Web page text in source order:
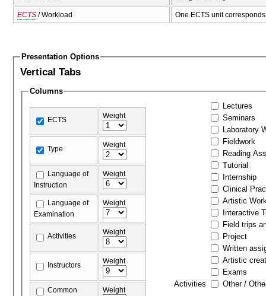
ECTS / Workload One ECTS unit
Presentation Options
Vertical Tabs
Columns
ECTS Weight
Type Weight
Language of
Instruction
Weight
Language of
Examination
Weight
Activities Weight
Instructors Weight
Common
Weight
Activities
Lectures
Seminars
Laboratory
Fieldwork
Reading
Tutorial
Internship
Clinical
Artistic
Interactive
Field trips
Project
Written
Artistic
Exams
Other /